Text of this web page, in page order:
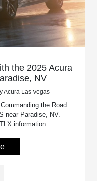
the 2025 Acura
NV
Acura Las Vegas
the Road
near Paradise, NV.
information.